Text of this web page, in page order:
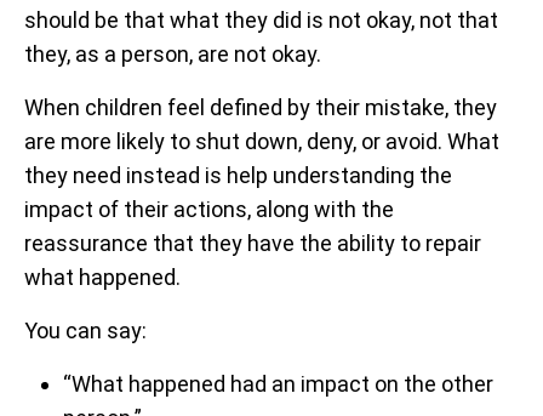
should be that what they did is not okay, not that
they, as a person, are not okay.
When children feel defined by their mistake, they
are more likely to shut down, deny, or avoid. What
they need instead is help understanding the
impact of their actions, along with the
reassurance that they have the ability to repair
what happened.
You can say:
“What happened had an impact on the other